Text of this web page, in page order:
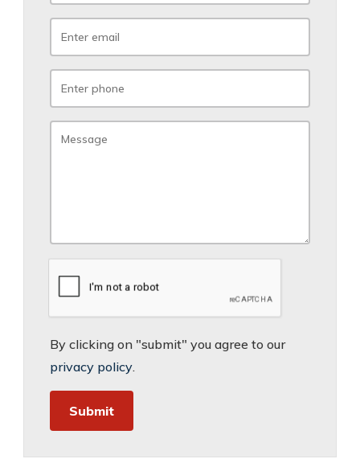
By clicking on "submit" you agree to our
privacy policy.